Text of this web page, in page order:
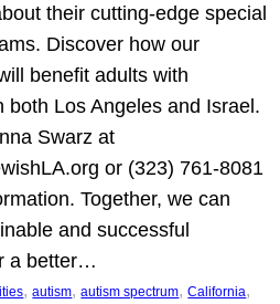
their cutting-edge special
Discover how our
benefit adults with
both Los Angeles and Israel.
Swarz at
or (323) 761-8081
Together, we can
and successful
a better…
, autism, autism spectrum, California